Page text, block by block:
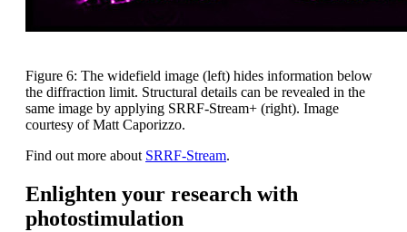
Figure 6: The widefield image (left) hides information below
the diffraction limit. Structural details can be revealed in the
same image by applying SRRF-Stream+ (right). Image
courtesy of Matt Caporizzo.
Find out more about SRRF-Stream.
Enlighten your research with
photostimulation